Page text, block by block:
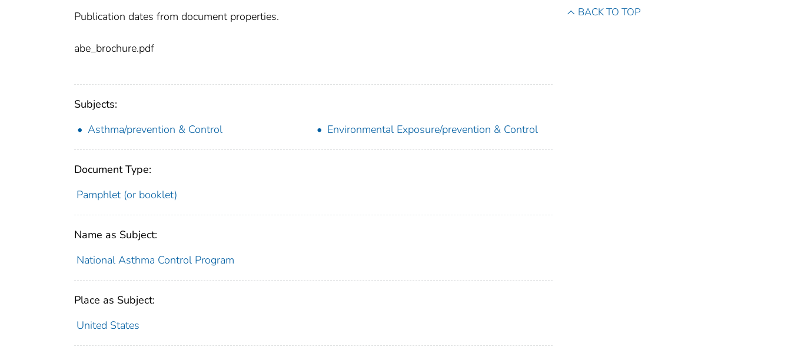
Publication dates from document properties.
abe_brochure.pdf
Subjects:
Asthma/prevention & Control
Environmental Exposure/prevention & Control
Document Type:
Pamphlet (or booklet)
Name as Subject:
National Asthma Control Program
Place as Subject:
United States
BACK TO TOP